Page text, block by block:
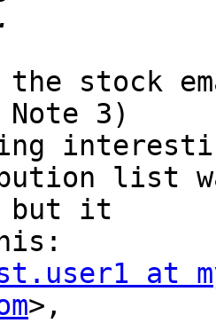
stock
Note 3)
list
but it
at
>,